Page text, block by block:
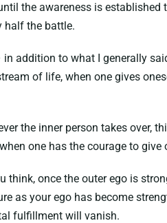
the awareness is
half the battle.
addition to what I generally
of life, when one gives
the inner person takes
one has the courage to give
think, once the outer ego is
as your ego has become
fulfillment will vanish.